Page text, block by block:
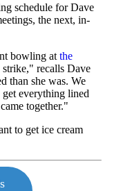
schedule for Dave
the next, in-
bowling at the
recalls Dave
than she was. We
everything lined
together."
to get ice cream